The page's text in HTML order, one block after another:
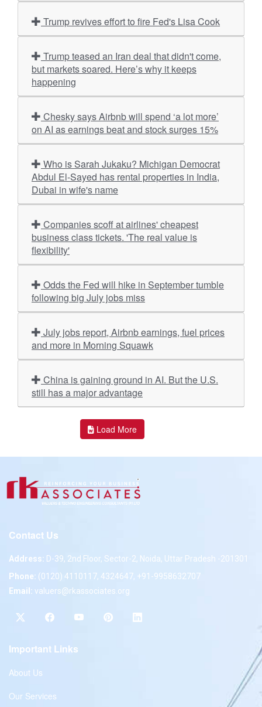
Trump revives effort to fire Fed's Lisa Cook
but markets soared. Here’s why it keeps
happening
on AI as earnings beat and stock surges 15%
Abdul El-Sayed has rental properties in India,
Dubai in wife's name
business class tickets. 'The real value is
flexibility'
following big July jobs miss
and more in Morning Squawk
still has a major advantage
Load More
Contact Us
Address: D-39, 2nd Floor, Sector-2, Noida, Uttar Pradesh -201301
Phone: (0120) 4110117, 4324647, +91-9958632707
Email: valuers@rkassociates.org
Important Links
About Us
Our Services